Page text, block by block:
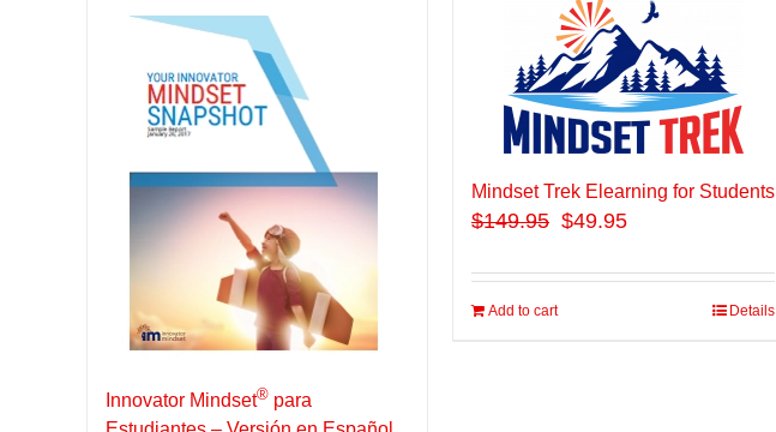
Innovator Mindset® para
Mindset Trek Elearning for Students
$149.95 $49.95
Add to cart Details